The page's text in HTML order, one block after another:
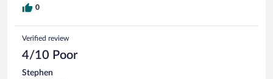
0
Verified review
4/10 Poor
Stephen